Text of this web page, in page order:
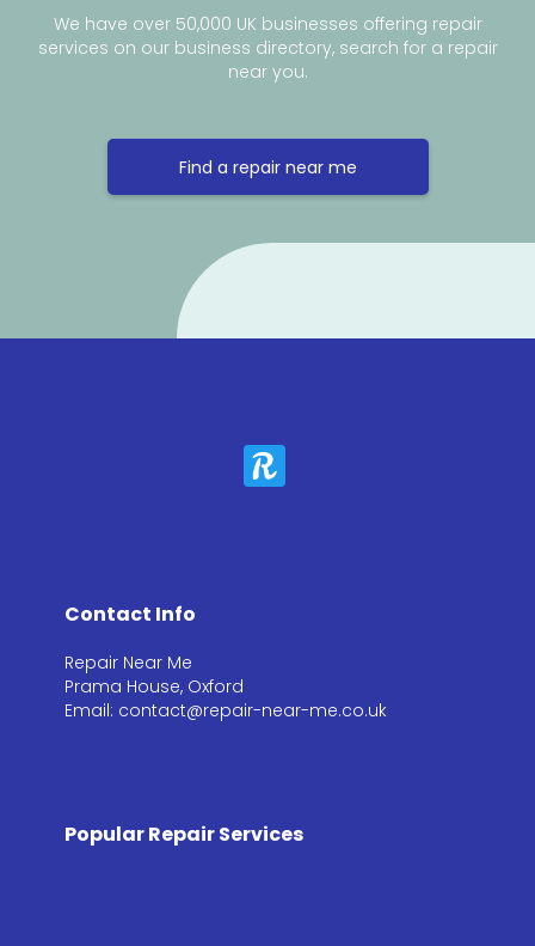
We have over 50,000 UK businesses offering repair
services on our business directory, search for a repair
near you.
Find a repair near me
Contact Info
Repair Near Me
Prama House, Oxford
Email: contact@repair-near-me.co.uk
Popular Repair Services